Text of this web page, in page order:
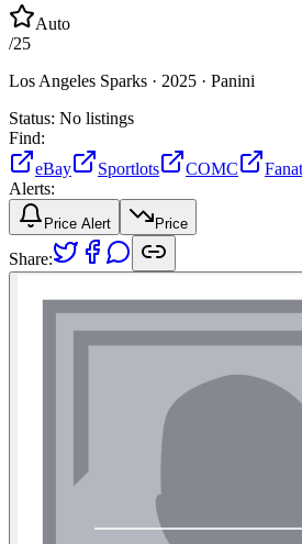
Auto
/25
Los Angeles Sparks · 2025 · Panini
Status: No listings
Find:
eBay
Sportlots COMC
Alerts:
Price Alert Price
Share: